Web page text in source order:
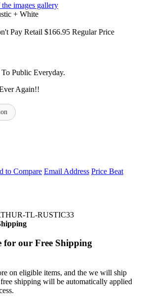
images gallery
+ White
Pay Retail $166.95 Regular Price
Public Everyday.
Again!!
to Compare Email Address Price Beat
TL-RUSTIC33
for our Free Shipping
on eligible items, and the we will ship
shipping will be automatically applied